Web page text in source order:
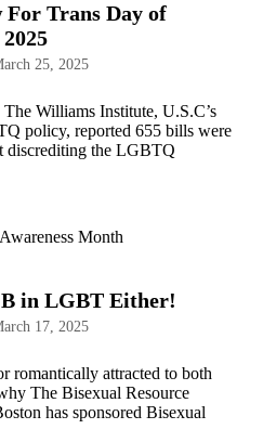
Trans Day of
25, 2025
Williams Institute, U.S.C’s
policy, reported 655 bills were
discrediting the LGBTQ
B in LGBT Either!
17, 2025
romantically attracted to both
The Bisexual Resource
has sponsored Bisexual